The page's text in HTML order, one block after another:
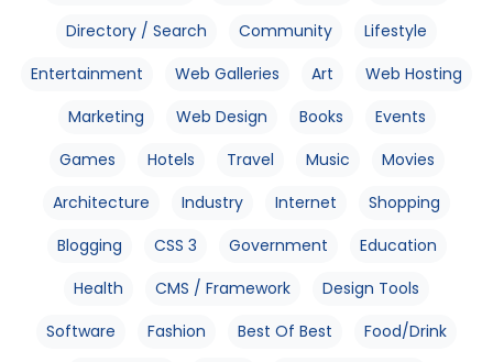
Directory / Search
Community
Lifestyle
Entertainment
Web Galleries Art
Web Hosting
Marketing
Web Design Books
Events
Games
Hotels Travel Music
Movies
Architecture
Industry Internet
Shopping
Blogging
CSS 3 Government
Education
Health
CMS / Framework
Design Tools
Software
Fashion Best Of Best
Food/Drink